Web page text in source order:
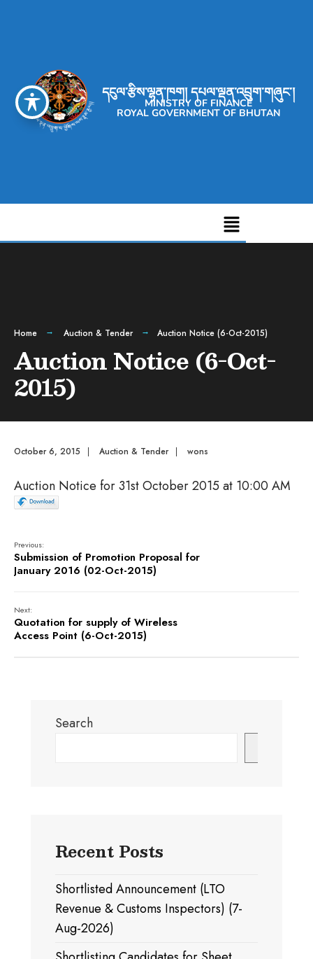
དངུལ་རྩིས་ལྷན་ཁག། དཔལ་ལྡན་འབྲུག་གཞུང་།
MINISTRY OF FINANCE
ROYAL GOVERNMENT OF BHUTAN
Home Auction & Tender Auction Notice (6-Oct-2015)
Auction Notice (6-Oct-
2015)
October 6, 2015 | Auction & Tender | wons
Auction Notice for 31st October 2015 at 10:00 AM
Previous:
Submission of Promotion Proposal for
January 2016 (02-Oct-2015)
Next:
Quotation for supply of Wireless
Access Point (6-Oct-2015)
Search
Recent Posts
Shortlisted Announcement (LTO
Revenue & Customs Inspectors) (7-
Aug-2026)